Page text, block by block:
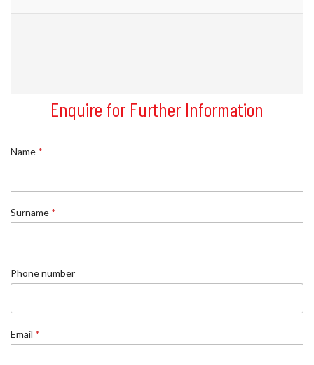
Enquire for Further Information
Name *
Surname *
u
r
R
Phone number
Email *